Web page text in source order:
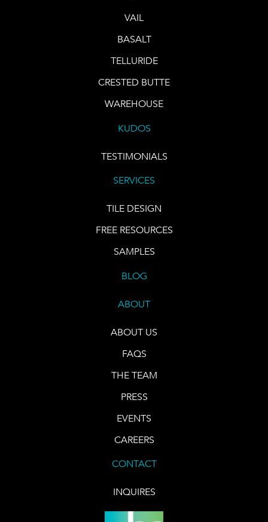
VAIL
BASALT
TELLURIDE
CRESTED BUTTE
WAREHOUSE
KUDOS
TESTIMONIALS
SERVICES
TILE DESIGN
FREE RESOURCES
SAMPLES
BLOG
ABOUT
ABOUT US
FAQS
THE TEAM
PRESS
EVENTS
CAREERS
CONTACT
INQUIRES